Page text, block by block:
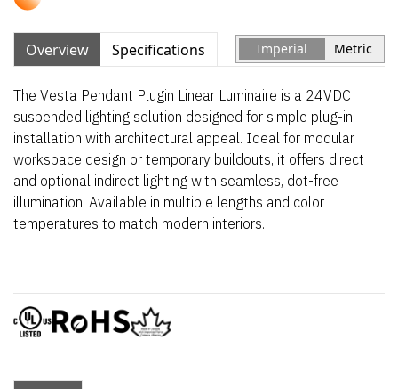
Overview Specifications Imperial Metric
The Vesta Pendant Plugin Linear Luminaire is a 24VDC
suspended lighting solution designed for simple plug-in
installation with architectural appeal. Ideal for modular
workspace design or temporary buildouts, it offers direct
and optional indirect lighting with seamless, dot-free
illumination. Available in multiple lengths and color
temperatures to match modern interiors.